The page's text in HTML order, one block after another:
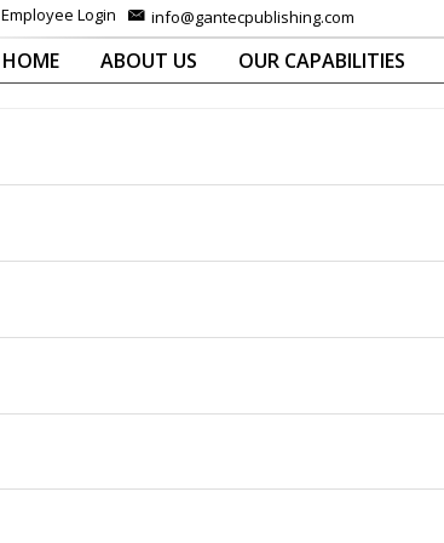
Employee Login info@gantecpublishing.com
HOME ABOUT US OUR CAPABILITIES